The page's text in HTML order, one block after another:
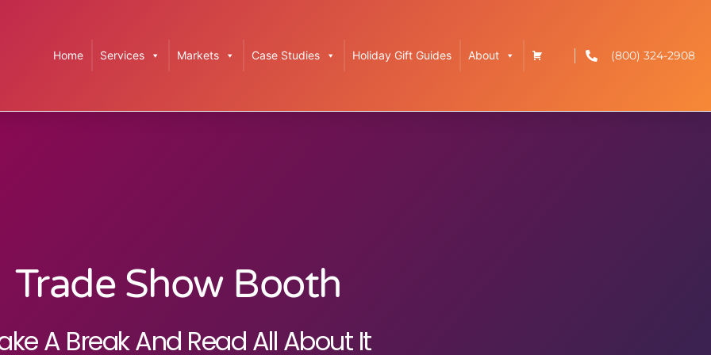
Home Services Markets Case Studies Holiday Gift Guides About (800) 324-2908
Trade Show Booth
A Break And Read All About It